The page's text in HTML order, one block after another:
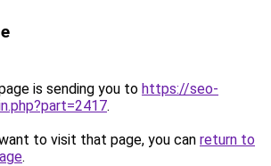
is sending you to https://seo-
.
to visit that page, you can return to
.